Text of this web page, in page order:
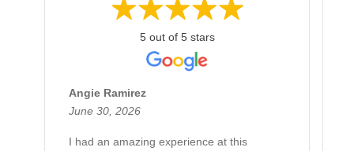
5 out of 5 stars
Angie Ramirez
June 30, 2026
I had an amazing experience at this